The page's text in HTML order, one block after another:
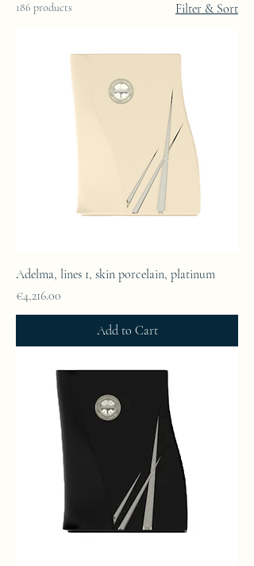
186 products Filter & Sort
Adelma, lines 1, skin porcelain, platinum
Price
€4,216.00
Add to Cart